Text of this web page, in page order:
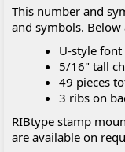
This number and
and symbols.
U-style font
5/16" tall
49 pieces
3 ribs on
RIBtype stamp
are available on